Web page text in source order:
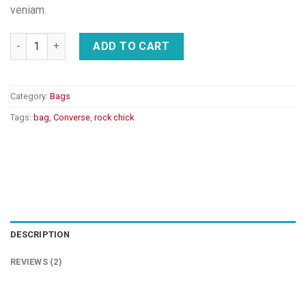
veniam.
Small Fortune Bag Converse quantity
ADD TO CART
Category: Bags
Tags: bag Converse rock chick
DESCRIPTION
REVIEWS (2)